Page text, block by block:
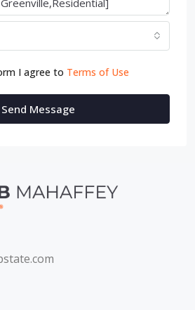
I agree to Terms of Use
Send Message